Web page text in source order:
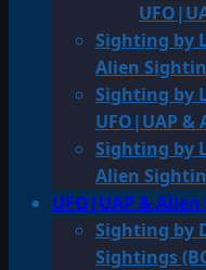
Sighting by
Alien
Sighting by
UFO|UAP &
Sighting by
Alien
UFO|UAP &
Sighting by
Sightings